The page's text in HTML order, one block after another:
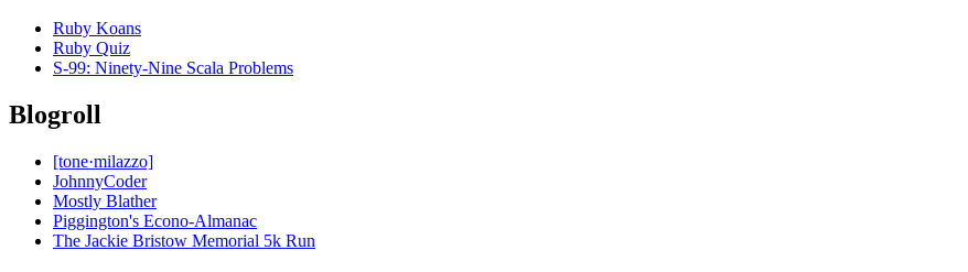
Ruby Koans
Ruby Quiz
S-99: Ninety-Nine Scala Problems
Blogroll
[tone·milazzo]
JohnnyCoder
Mostly Blather
Piggington's Econo-Almanac
The Jackie Bristow Memorial 5k Run